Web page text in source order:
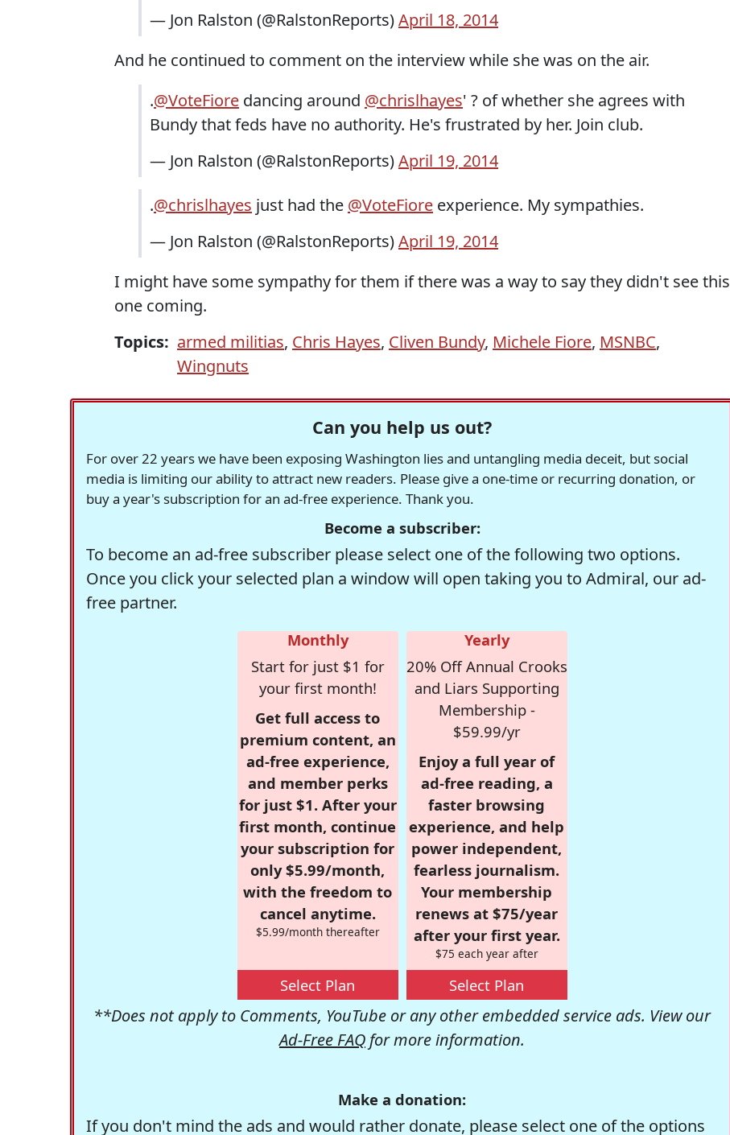
— Jon Ralston (@RalstonReports)April 18, 2014
And he continued to comment on the interview while she was on the air.
.@VoteFiore dancing around @chrislhayes' ? of whether she agrees with
Bundy that feds have no authority. He's frustrated by her. Join club.
— Jon Ralston (@RalstonReports)April 19, 2014
.@chrislhayes just had the @VoteFiore experience. My sympathies.
— Jon Ralston (@RalstonReports)April 19, 2014
I might have some sympathy for them if there was a way to say they didn't see this
one coming.
Topics: armed militias, Chris Hayes, Cliven Bundy, Michele Fiore, MSNBC,
Wingnuts
Can you help us out?
For over 22 years we have been exposing Washington lies and untangling media deceit, but social
media is limiting our ability to attract new readers. Please give a one-time or recurring donation, or
buy a year's subscription for an ad-free experience. Thank you.
Become a subscriber:
To become an ad-free subscriber please select one of the following two options.
Once you click your selected plan a window will open taking you to Admiral, our ad-
free partner.
Monthly
Start for just $1 for
your first month!
Get full access to
premium content, an
ad-free experience,
and member perks
for just $1. After your
first month, continue
your subscription for
only $5.99/month,
with the freedom to
cancel anytime.
$5.99/month thereafter
Select Plan
Yearly
20% Off Annual Crooks
and Liars Supporting
Membership -
$59.99/yr
Enjoy a full year of
ad-free reading, a
faster browsing
experience, and help
power independent,
fearless journalism.
Your membership
renews at $75/year
after your first year.
$75 each year after
Select Plan
**Does not apply to Comments, YouTube or any other embedded service ads. View our
Ad-Free FAQ for more information.
Make a donation:
If you don't mind the ads and would rather donate, please select one of the options